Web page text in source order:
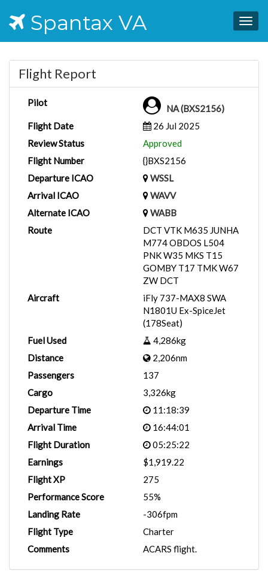
Spantax VA
Flight Report
Pilot
NA (BXS2156)
Flight Date
26 Jul 2025
Review Status
Approved
Flight Number
{}BXS2156
Departure ICAO
WSSL
Arrival ICAO
WAVV
Alternate ICAO
WABB
Route
DCT VTK M635 JUNHA
M774 OBDOS L504
PNK W35 MKS T15
GOMBY T17 TMK W67
ZW DCT
Aircraft
iFly 737-MAX8 SWA
N1801U Ex-SpiceJet
(178Seat)
Fuel Used
4,286kg
Distance
2,206nm
Passengers
137
Cargo
3,326kg
Departure Time
11:18:39
Arrival Time
16:44:01
Flight Duration
05:25:22
Earnings
$1,919.22
Flight XP
275
Performance Score
55%
Landing Rate
-306fpm
Flight Type
Charter
Comments
ACARS flight.